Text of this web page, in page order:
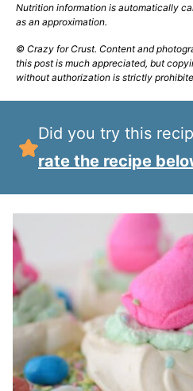
Nutrition information is automatically calculated, so should only be used
as an approximation.
© Crazy for Crust. Content and photographs are copyrighted. Sharing
this post is much appreciated, but
without authorization is strictly
Did you try this
rate the recipe